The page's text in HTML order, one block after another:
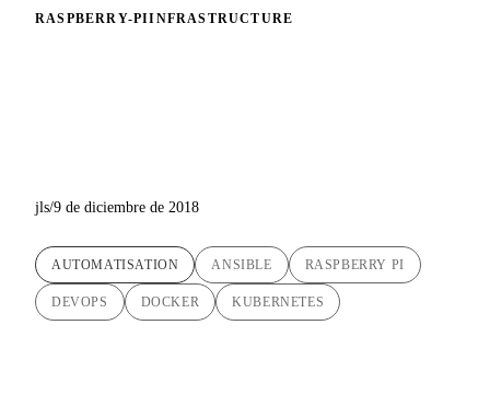
RASPBERRY-PIINFRASTRUCTURE
jls/9 de diciembre de 2018
AUTOMATISATION ANSIBLE RASPBERRY PI
DEVOPS DOCKER KUBERNETES